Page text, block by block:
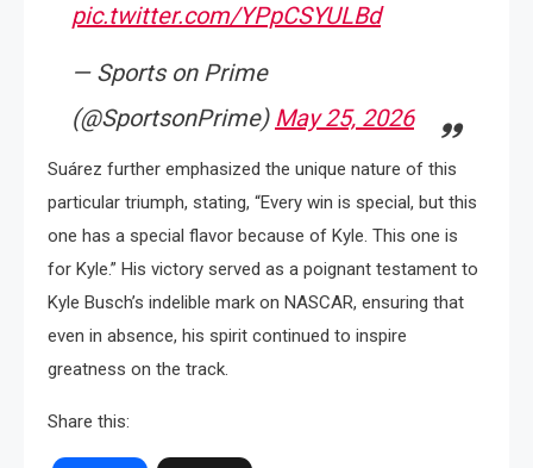
pic.twitter.com/YPpCSYULBd
— Sports on Prime
(@SportsonPrime) May 25, 2026
Suárez further emphasized the unique nature of this
particular triumph, stating, “Every win is special, but this
one has a special flavor because of Kyle. This one is
for Kyle.” His victory served as a poignant testament to
Kyle Busch’s indelible mark on NASCAR, ensuring that
even in absence, his spirit continued to inspire
greatness on the track.
Share this: